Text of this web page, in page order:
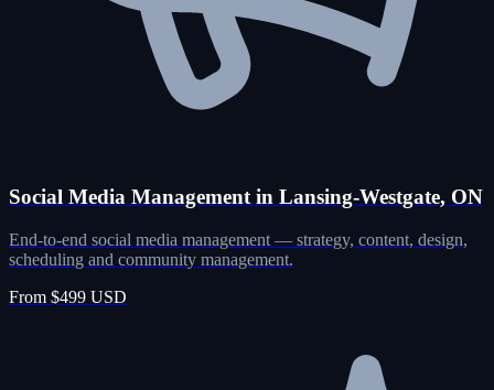
Social Media Management in Lansing-Westgate, ON
End-to-end social media management — strategy, content, design,
scheduling and community management.
From $499 USD